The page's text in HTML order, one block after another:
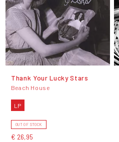
Thank Your Lucky Stars
Beach House
LP
OUT OF STOCK
€ 26,95